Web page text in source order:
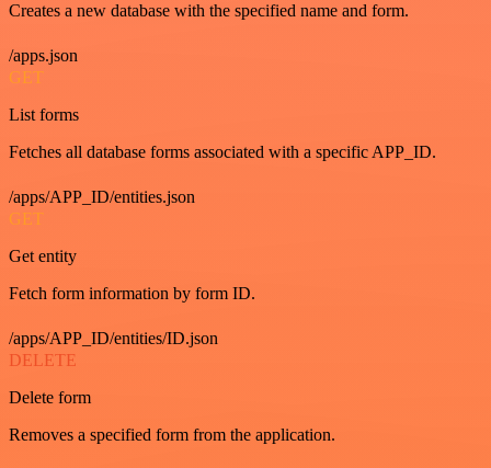
Creates a new database with the specified name and form.
/apps.json
GET
List forms
Fetches all database forms associated with a specific APP_ID.
/apps/APP_ID/entities.json
GET
Get entity
Fetch form information by form ID.
/apps/APP_ID/entities/ID.json
DELETE
Delete form
Removes a specified form from the application.